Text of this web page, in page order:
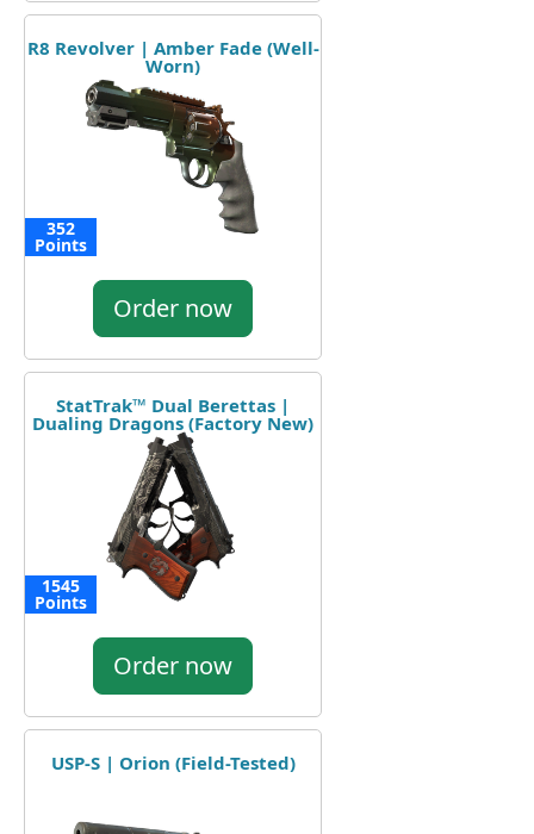
R8 Revolver | Amber Fade (Well-
Worn)
352
Points
Order now
StatTrak™ Dual Berettas |
Dualing Dragons (Factory New)
1545
Points
Order now
USP-S | Orion (Field-Tested)